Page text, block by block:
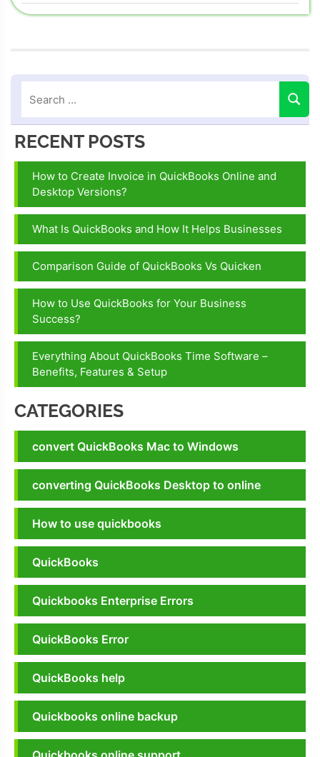
error code
3007
Post:
RECENT POSTS
How to Create Invoice in QuickBooks Online and
Desktop Versions?
What Is QuickBooks and How It Helps Businesses
Comparison Guide of QuickBooks Vs Quicken
How to Use QuickBooks for Your Business
Success?
Everything About QuickBooks Time Software –
Benefits, Features & Setup
CATEGORIES
convert QuickBooks Mac to Windows
converting QuickBooks Desktop to online
How to use quickbooks
QuickBooks
Quickbooks Enterprise Errors
QuickBooks Error
QuickBooks help
Quickbooks online backup